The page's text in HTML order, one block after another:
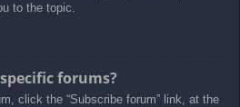
to the topic.
forums?
click the “Subscribe forum” link, at the